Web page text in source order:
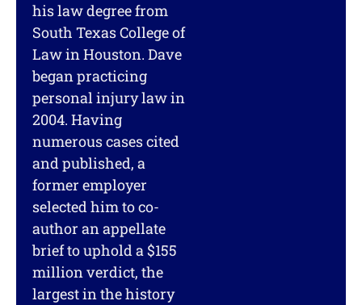
his law degree from
South Texas College of
Law in Houston. Dave
began practicing
personal injury law in
2004. Having
numerous cases cited
and published, a
former employer
selected him to co-
author an appellate
brief to uphold a $155
million verdict, the
largest in the history